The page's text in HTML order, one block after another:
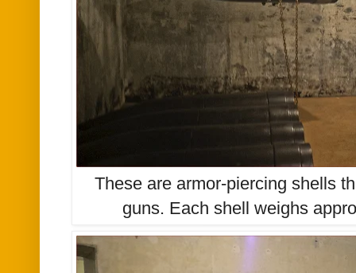
These are armor-piercing shells
guns. Each shell weighs